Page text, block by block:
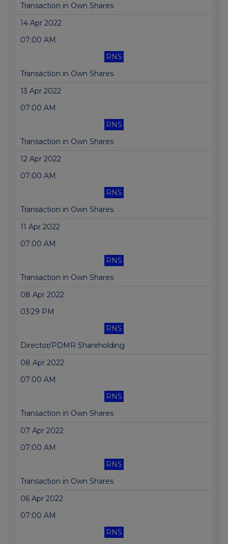
Transaction in Own Shares
14 Apr 2022
07:00 AM
RNS
Transaction in Own Shares
13 Apr 2022
07:00 AM
RNS
Transaction in Own Shares
12 Apr 2022
07:00 AM
RNS
Transaction in Own Shares
11 Apr 2022
07:00 AM
RNS
Transaction in Own Shares
08 Apr 2022
03:29 PM
RNS
Director/PDMR Shareholding
08 Apr 2022
07:00 AM
RNS
Transaction in Own Shares
07 Apr 2022
07:00 AM
RNS
Transaction in Own Shares
06 Apr 2022
07:00 AM
RNS